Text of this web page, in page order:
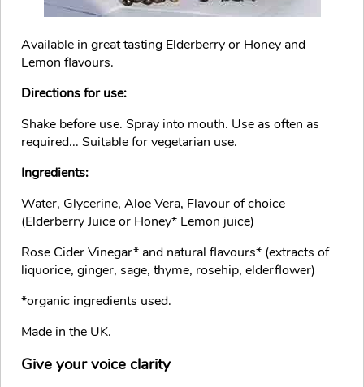
Available in great tasting Elderberry or Honey and
Lemon flavours.
Directions for use:
Shake before use. Spray into mouth. Use as often as
required... Suitable for vegetarian use.
Ingredients:
Water, Glycerine, Aloe Vera, Flavour of choice
(Elderberry Juice or Honey* Lemon juice)
Rose Cider Vinegar* and natural flavours* (extracts of
liquorice, ginger, sage, thyme, rosehip, elderflower)
*organic ingredients used.
Made in the UK.
Give your voice clarity